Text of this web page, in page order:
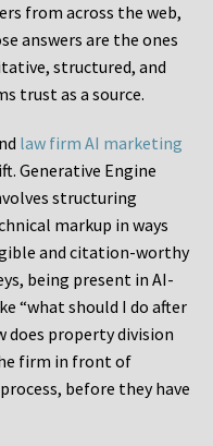
from across the web,
answers are the ones
structured, and
trust as a source.
law firm AI marketing
Generative Engine
structuring
markup in ways
and citation-worthy
being present in AI-
“what should I do after
does property division
firm in front of
before they have